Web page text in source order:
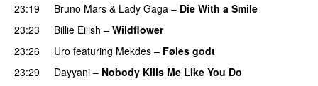
23:19
Bruno Mars & Lady Gaga – Die With a Smile
23:23
Billie Eilish – Wildflower
23:26
Uro featuring Mekdes – Føles godt
23:29
Dayyani – Nobody Kills Me Like You Do